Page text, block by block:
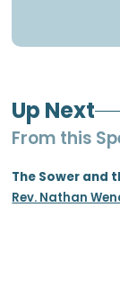
Up Next
From this
The Sower and
Rev. Nathan